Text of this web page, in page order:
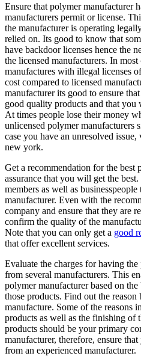
Ensure that polymer manufacturer
manufacturers permit or license.
the manufacturer is operating
relied on. Its good to know that
have backdoor licenses hence the
the licensed manufacturers. In
manufactures with illegal licenses
cost compared to licensed
manufacturer its good to ensure
good quality products and that
At times people lose their money
unlicensed polymer
case you have an unresolved
new york.
Get a recommendation for the best
assurance that you will get the
members as well as
manufacturer. Even with the
company and ensure that they are
confirm the quality of the
Note that you can only get a good
that offer excellent services.
Evaluate the charges for having
from several manufacturers. This
polymer manufacturer based on
those products. Find out the
manufacture. Some of the reasons
products as well as the finishing of
products should be your primary
manufacturer, therefore, ensure
from an experienced manufacturer.